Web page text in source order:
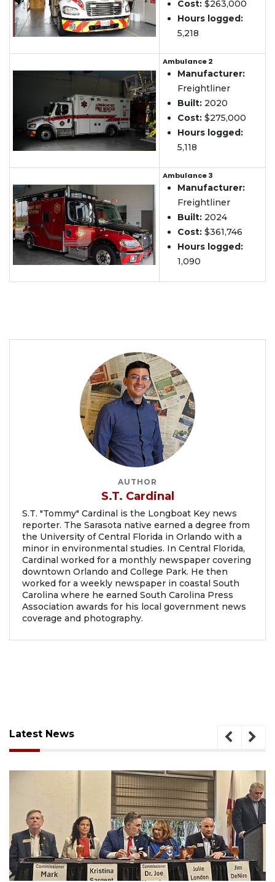
Cost: $263,000
Hours logged:
5,218
Ambulance 2
Manufacturer:
Freightliner
Built: 2020
Cost: $275,000
Hours logged:
5,118
Ambulance 3
Manufacturer:
Freightliner
Built: 2024
Cost: $361,746
Hours logged:
1,090
AUTHOR
S.T. Cardinal
S.T. "Tommy" Cardinal is the Longboat Key news
reporter. The Sarasota native earned a degree from
the University of Central Florida in Orlando with a
minor in environmental studies. In Central Florida,
Cardinal worked for a monthly newspaper covering
downtown Orlando and College Park. He then
worked for a weekly newspaper in coastal South
Carolina where he earned South Carolina Press
Association awards for his local government news
coverage and photography.
Latest News
August 7, 2026